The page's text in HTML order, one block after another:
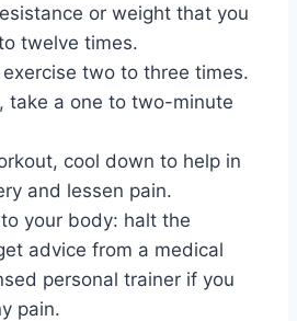
or weight that you
twelve times.
two to three times.
take a one to two-minute
cool down to help in
and lessen pain.
your body: halt the
advice from a medical
personal trainer if you
pain.